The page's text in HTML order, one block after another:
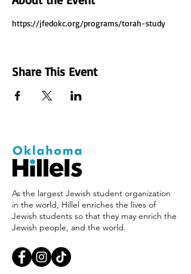
https://jfedokc.org/programs/torah-study
Share This Event
As the largest Jewish student organization
in the world, Hillel enriches the lives of
Jewish students so that they may enrich the
Jewish people, and the world.